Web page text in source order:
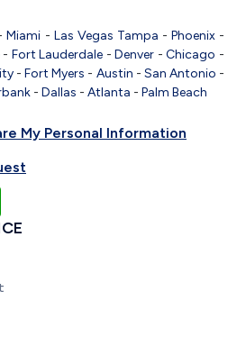
Miami - Las Vegas Tampa - Phoenix-
- Fort Lauderdale -Denver -Chicago -
-Fort Myers - Austin - San Antonio -
- Dallas - Atlanta - Palm Beach
My Personal Information